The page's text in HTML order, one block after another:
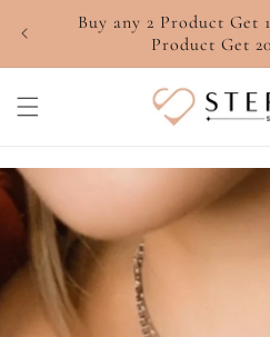
Skip to
content
Buy any 2 Product Get
Product Get